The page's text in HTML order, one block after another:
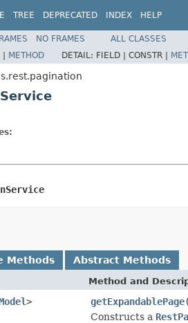
TREE DEPRECATED INDEX HELP
NO FRAMES
ALL CLASSES
| METHOD DETAIL: FIELD | CONSTR |
Methods Abstract Methods
Method and
>
getExpandablePage(
Constructs a